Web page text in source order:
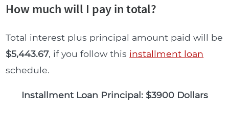
How much will I pay in total?
Total interest plus principal amount paid will be
$5,443.67, if you follow this installment loan
schedule.
Installment Loan Principal: $3900 Dollars